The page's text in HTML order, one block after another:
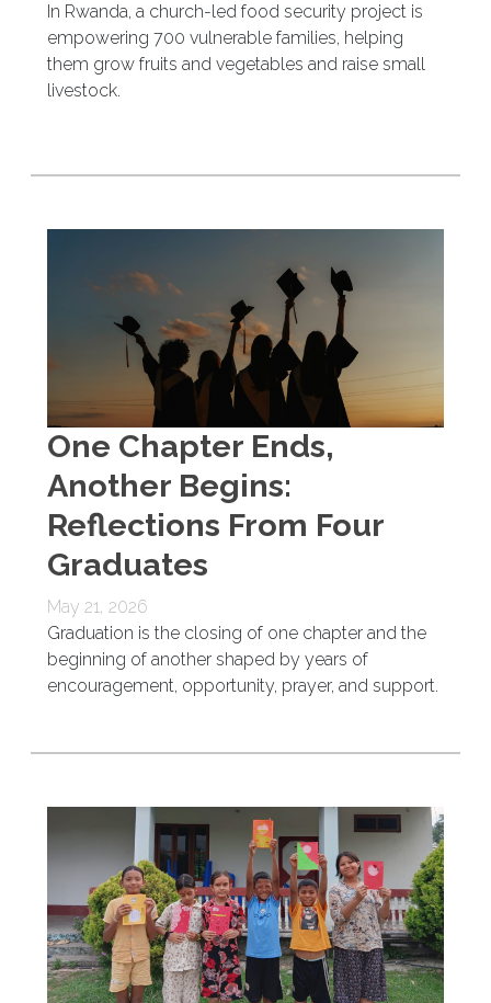
In Rwanda, a church-led food security project is
empowering 700 vulnerable families, helping
them grow fruits and vegetables and raise small
livestock.
One Chapter Ends,
Another Begins:
Reflections From Four
Graduates
May 21, 2026
Graduation is the closing of one chapter and the
beginning of another shaped by years of
encouragement, opportunity, prayer, and support.